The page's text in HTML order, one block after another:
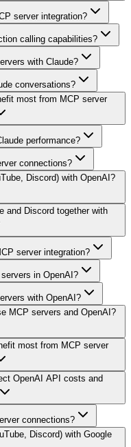
server integration?
calling capabilities?
with Claude?
conversations?
most from MCP server
performance?
connections?
Discord) with OpenAI?
and Discord together with
server integration?
in OpenAI?
with OpenAI?
MCP servers and OpenAI?
most from MCP server
OpenAI API costs and
connections?
Discord) with Google